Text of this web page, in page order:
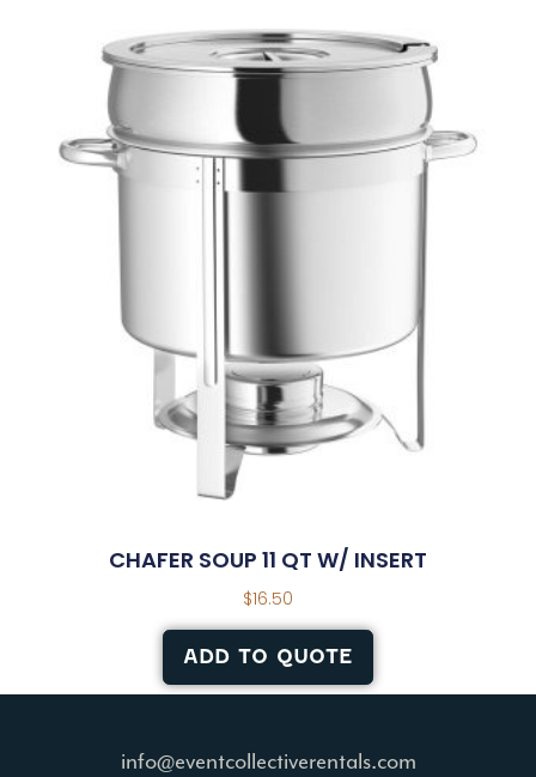
CHAFER SOUP 11 QT W/ INSERT
$16.50
ADD TO QUOTE
info@eventcollectiverentals.com